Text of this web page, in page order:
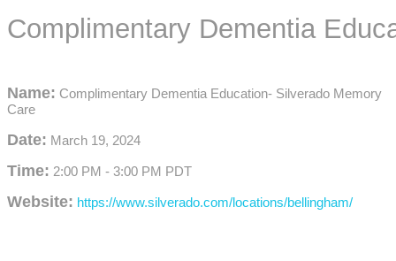
Complimentary Dementia
Name: Complimentary Dementia Education- Silverado Memory
Care
Date: March 19, 2024
Time: 2:00 PM - 3:00 PM PDT
Website: https://www.silverado.com/locations/bellingham/